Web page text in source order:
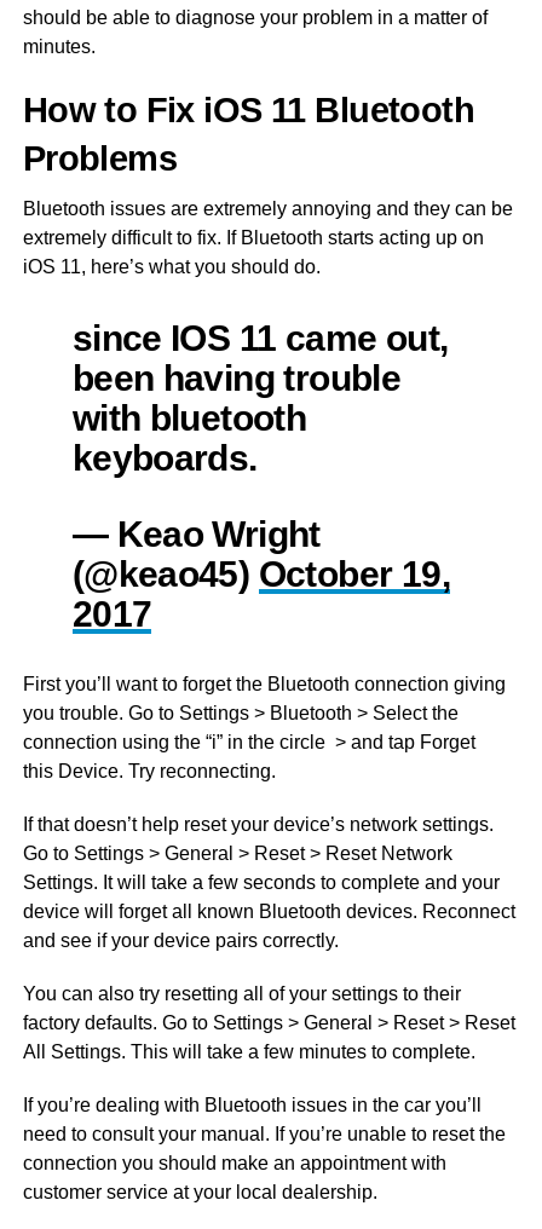
should be able to diagnose your problem in a matter of
minutes.
How to Fix iOS 11 Bluetooth
Problems
Bluetooth issues are extremely annoying and they can be
extremely difficult to fix. If Bluetooth starts acting up on
iOS 11, here’s what you should do.
since IOS 11 came out,
been having trouble
with bluetooth
keyboards.
— Keao Wright
(@keao45) October 19,
2017
First you’ll want to forget the Bluetooth connection giving
you trouble. Go to Settings > Bluetooth > Select the
connection using the “i” in the circle > and tap Forget
this Device. Try reconnecting.
If that doesn’t help reset your device’s network settings.
Go to Settings > General > Reset > Reset Network
Settings. It will take a few seconds to complete and your
device will forget all known Bluetooth devices. Reconnect
and see if your device pairs correctly.
You can also try resetting all of your settings to their
factory defaults. Go to Settings > General > Reset > Reset
All Settings. This will take a few minutes to complete.
If you’re dealing with Bluetooth issues in the car you’ll
need to consult your manual. If you’re unable to reset the
connection you should make an appointment with
customer service at your local dealership.